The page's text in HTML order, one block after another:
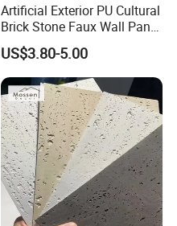
Artificial Exterior PU Cultural
Brick Stone Faux Wall Panel
Decoration Building
Material
US$3.80-5.00